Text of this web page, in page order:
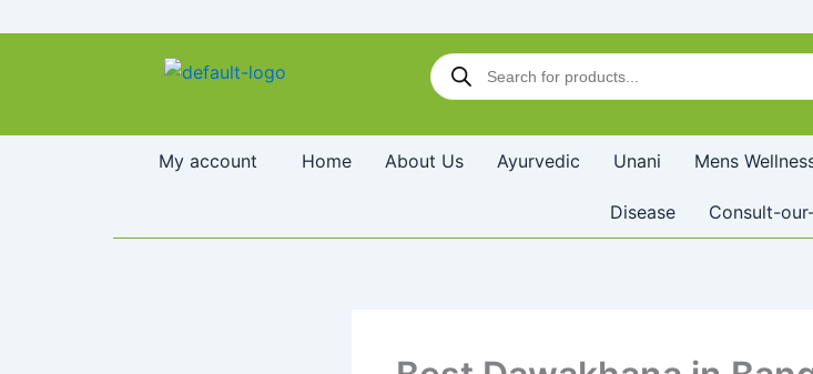
Products
search
My account Home About Us Ayurvedic Unani Mens
Disease Consult-